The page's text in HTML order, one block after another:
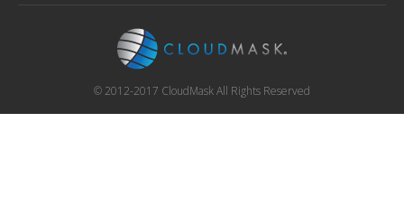
© 2012-2017 CloudMask All Rights Reserved